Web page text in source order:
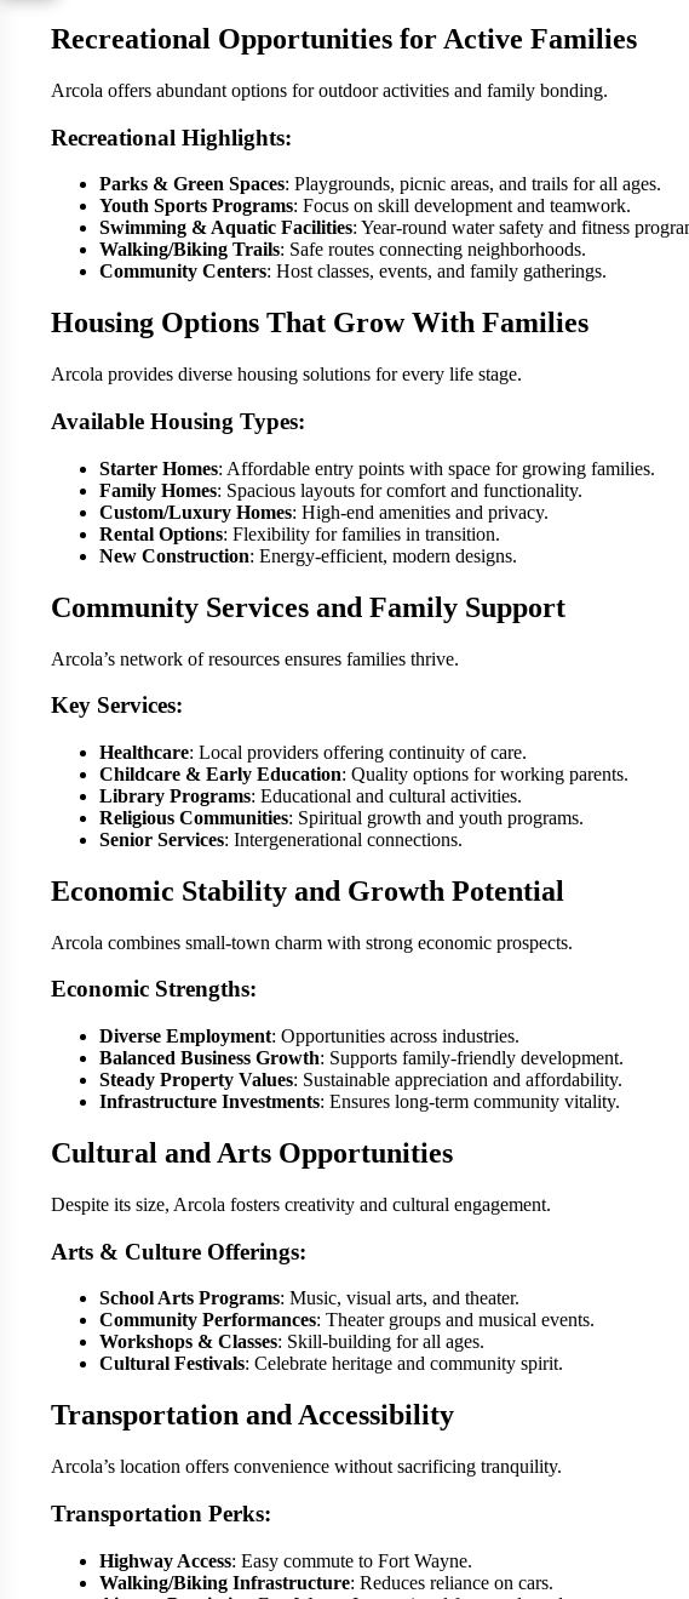
Recreational Opportunities for Active Families
Arcola offers abundant options for outdoor activities and family bonding.
Recreational Highlights:
Parks & Green Spaces: Playgrounds, picnic areas, and trails for all ages.
Youth Sports Programs: Focus on skill development and teamwork.
Swimming & Aquatic Facilities: Year-round water safety and fitness
Walking/Biking Trails: Safe routes connecting neighborhoods.
Community Centers: Host classes, events, and family gatherings.
Housing Options That Grow With Families
Arcola provides diverse housing solutions for every life stage.
Available Housing Types:
Starter Homes: Affordable entry points with space for growing families.
Family Homes: Spacious layouts for comfort and functionality.
Custom/Luxury Homes: High-end amenities and privacy.
Rental Options: Flexibility for families in transition.
New Construction: Energy-efficient, modern designs.
Community Services and Family Support
Arcola’s network of resources ensures families thrive.
Key Services:
Healthcare: Local providers offering continuity of care.
Childcare & Early Education: Quality options for working parents.
Library Programs: Educational and cultural activities.
Religious Communities: Spiritual growth and youth programs.
Senior Services: Intergenerational connections.
Economic Stability and Growth Potential
Arcola combines small-town charm with strong economic prospects.
Economic Strengths:
Diverse Employment: Opportunities across industries.
Balanced Business Growth: Supports family-friendly development.
Steady Property Values: Sustainable appreciation and affordability.
Infrastructure Investments: Ensures long-term community vitality.
Cultural and Arts Opportunities
Despite its size, Arcola fosters creativity and cultural engagement.
Arts & Culture Offerings:
School Arts Programs: Music, visual arts, and theater.
Community Performances: Theater groups and musical events.
Workshops & Classes: Skill-building for all ages.
Cultural Festivals: Celebrate heritage and community spirit.
Transportation and Accessibility
Arcola’s location offers convenience without sacrificing tranquility.
Transportation Perks:
Highway Access: Easy commute to Fort Wayne.
Walking/Biking Infrastructure: Reduces reliance on cars.